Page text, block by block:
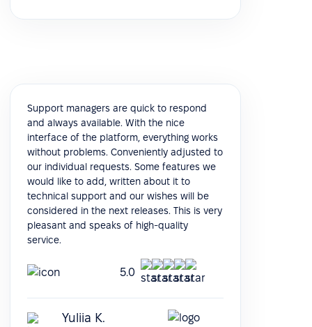
Support managers are quick to respond
and always available. With the nice
interface of the platform, everything works
without problems. Conveniently adjusted to
our individual requests. Some features we
would like to add, written about it to
technical support and our wishes will be
considered in the next releases. This is very
pleasant and speaks of high-quality
service.
5.0
Yuliia K.